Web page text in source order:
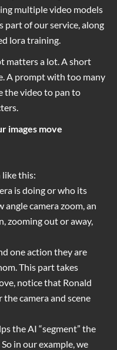
multiple video models
part of our service, along
lora training.
matters a lot. A short
A prompt with too many
the video to pan to
images move
this:
is doing or who its
angle camera zoom, an
zooming out or away,
one action they are
This part takes
notice that Ronald
camera and scene
the AI “segment” the
in our example, we